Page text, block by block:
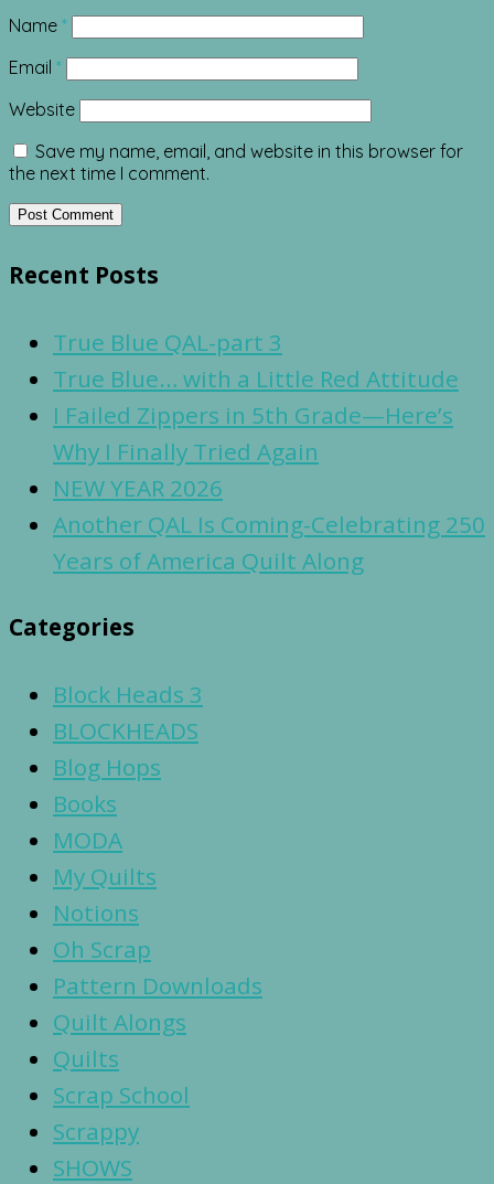
Name *
Email *
Website
Save my name, email, and website in this browser for
the next time I comment.
Recent Posts
True Blue QAL-part 3
True Blue… with a Little Red Attitude
I Failed Zippers in 5th Grade—Here’s
Why I Finally Tried Again
NEW YEAR 2026
Another QAL Is Coming-Celebrating 250
Years of America Quilt Along
Categories
Block Heads 3
BLOCKHEADS
Blog Hops
Books
MODA
My Quilts
Notions
Oh Scrap
Pattern Downloads
Quilt Alongs
Quilts
Scrap School
Scrappy
SHOWS